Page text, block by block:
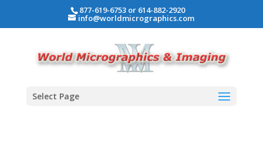
877-619-6753 or 614-882-2920
info@worldmicrographics.com
Select Page